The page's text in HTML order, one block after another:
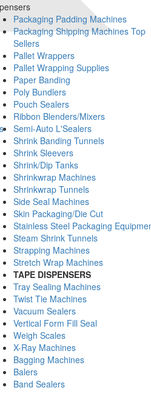
Packaging Padding Machines
Packaging Shipping Machines Top
Sellers
Pallet Wrappers
Pallet Wrapping Supplies
Paper Banding
Poly Bundlers
Pouch Sealers
Ribbon Blenders/Mixers
Semi-Auto L'Sealers
Shrink Banding Tunnels
Shrink Sleevers
Shrink/Dip Tanks
Shrinkwrap Machines
Shrinkwrap Tunnels
Side Seal Machines
Skin Packaging/Die Cut
Stainless Steel Packaging
Steam Shrink Tunnels
Strapping Machines
Stretch Wrap Machines
TAPE DISPENSERS
Tray Sealing Machines
Twist Tie Machines
Vacuum Sealers
Vertical Form Fill Seal
Weigh Scales
X-Ray Machines
Bagging Machines
Balers
Band Sealers